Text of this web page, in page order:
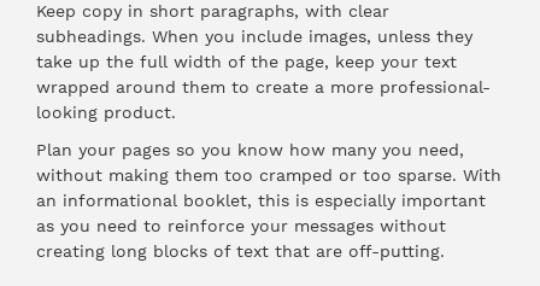
Keep copy in short paragraphs, with clear
subheadings. When you include images, unless they
take up the full width of the page, keep your text
wrapped around them to create a more professional-
looking product.
Plan your pages so you know how many you need,
without making them too cramped or too sparse. With
an informational booklet, this is especially important
as you need to reinforce your messages without
creating long blocks of text that are off-putting.